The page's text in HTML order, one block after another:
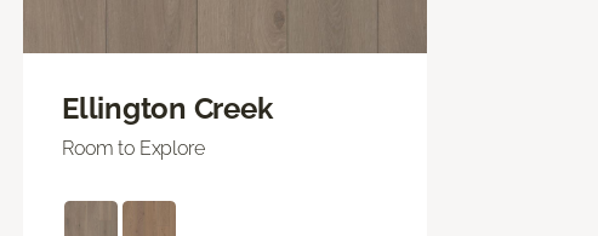
Ellington Creek
Room to Explore